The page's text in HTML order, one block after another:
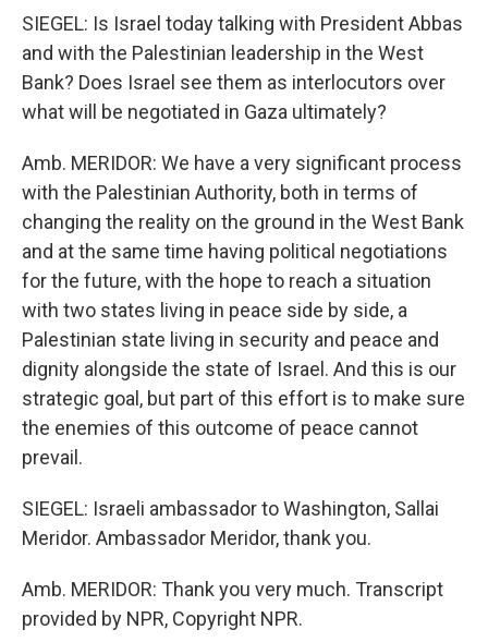
SIEGEL: Is Israel today talking with President Abbas
and with the Palestinian leadership in the West
Bank? Does Israel see them as interlocutors over
what will be negotiated in Gaza ultimately?
Amb. MERIDOR: We have a very significant process
with the Palestinian Authority, both in terms of
changing the reality on the ground in the West Bank
and at the same time having political negotiations
for the future, with the hope to reach a situation
with two states living in peace side by side, a
Palestinian state living in security and peace and
dignity alongside the state of Israel. And this is our
strategic goal, but part of this effort is to make sure
the enemies of this outcome of peace cannot
prevail.
SIEGEL: Israeli ambassador to Washington, Sallai
Meridor. Ambassador Meridor, thank you.
Amb. MERIDOR: Thank you very much. Transcript
provided by NPR, Copyright NPR.